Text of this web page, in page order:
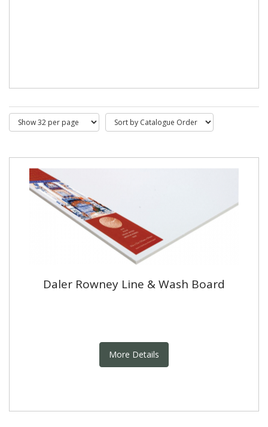
Daler Rowney Line & Wash Board
More Details